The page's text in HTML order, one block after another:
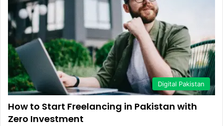
Digital Pakistan
How to Start Freelancing in Pakistan with
Zero Investment